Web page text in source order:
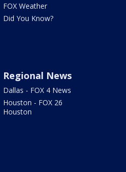
FOX Weather
Did You Know?
Regional News
Dallas - FOX 4 News
Houston - FOX 26
Houston